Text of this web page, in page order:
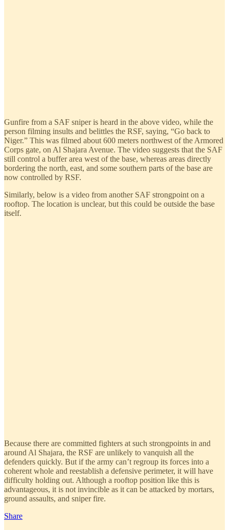
Gunfire from a SAF sniper is heard in the above video, while the
person filming insults and belittles the RSF, saying, “Go back to
Niger.” This was filmed about 600 meters northwest of the Armored
Corps gate, on Al Shajara Avenue. The video suggests that the SAF
still control a buffer area west of the base, whereas areas directly
bordering the north, east, and some southern parts of the base are
now controlled by RSF.
Similarly, below is a video from another SAF strongpoint on a
rooftop. The location is unclear, but this could be outside the base
itself.
Because there are committed fighters at such strongpoints in and
around Al Shajara, the RSF are unlikely to vanquish all the
defenders quickly. But if the army can’t regroup its forces into a
coherent whole and reestablish a defensive perimeter, it will have
difficulty holding out. Although a rooftop position like this is
advantageous, it is not invincible as it can be attacked by mortars,
ground assaults, and sniper fire.
Share